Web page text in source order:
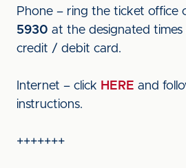
Phone – ring the ticket office
5930 at the designated
credit / debit card.
Internet – click HERE and
instructions.
+++++++